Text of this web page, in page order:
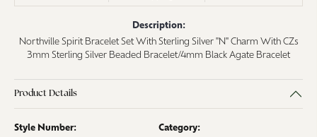
Description:
Northville Spirit Bracelet Set With Sterling Silver "N" Charm With CZs
3mm Sterling Silver Beaded Bracelet/4mm Black Agate Bracelet
Product Details
Style Number:
Category: